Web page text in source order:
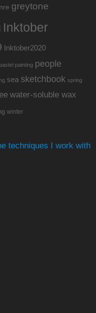
greytone
Inktober
Inktober2020
pastel painting people
sea sketchbook spring
water-soluble wax
winter
techniques I work with